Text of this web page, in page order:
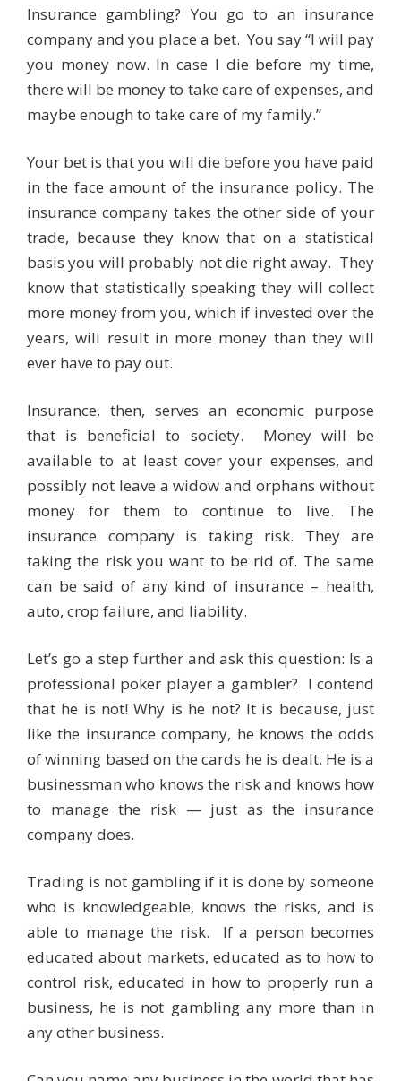
Insurance gambling? You go to an insurance
company and you place a bet. You say “I will pay
you money now. In case I die before my time,
there will be money to take care of expenses, and
maybe enough to take care of my family.”
Your bet is that you will die before you have paid
in the face amount of the insurance policy. The
insurance company takes the other side of your
trade, because they know that on a statistical
basis you will probably not die right away. They
know that statistically speaking they will collect
more money from you, which if invested over the
years, will result in more money than they will
ever have to pay out.
Insurance, then, serves an economic purpose
that is beneficial to society. Money will be
available to at least cover your expenses, and
possibly not leave a widow and orphans without
money for them to continue to live. The
insurance company is taking risk. They are
taking the risk you want to be rid of. The same
can be said of any kind of insurance – health,
auto, crop failure, and liability.
Let’s go a step further and ask this question: Is a
professional poker player a gambler? I contend
that he is not! Why is he not? It is because, just
like the insurance company, he knows the odds
of winning based on the cards he is dealt. He is a
businessman who knows the risk and knows how
to manage the risk — just as the insurance
company does.
Trading is not gambling if it is done by someone
who is knowledgeable, knows the risks, and is
able to manage the risk. If a person becomes
educated about markets, educated as to how to
control risk, educated in how to properly run a
business, he is not gambling any more than in
any other business.